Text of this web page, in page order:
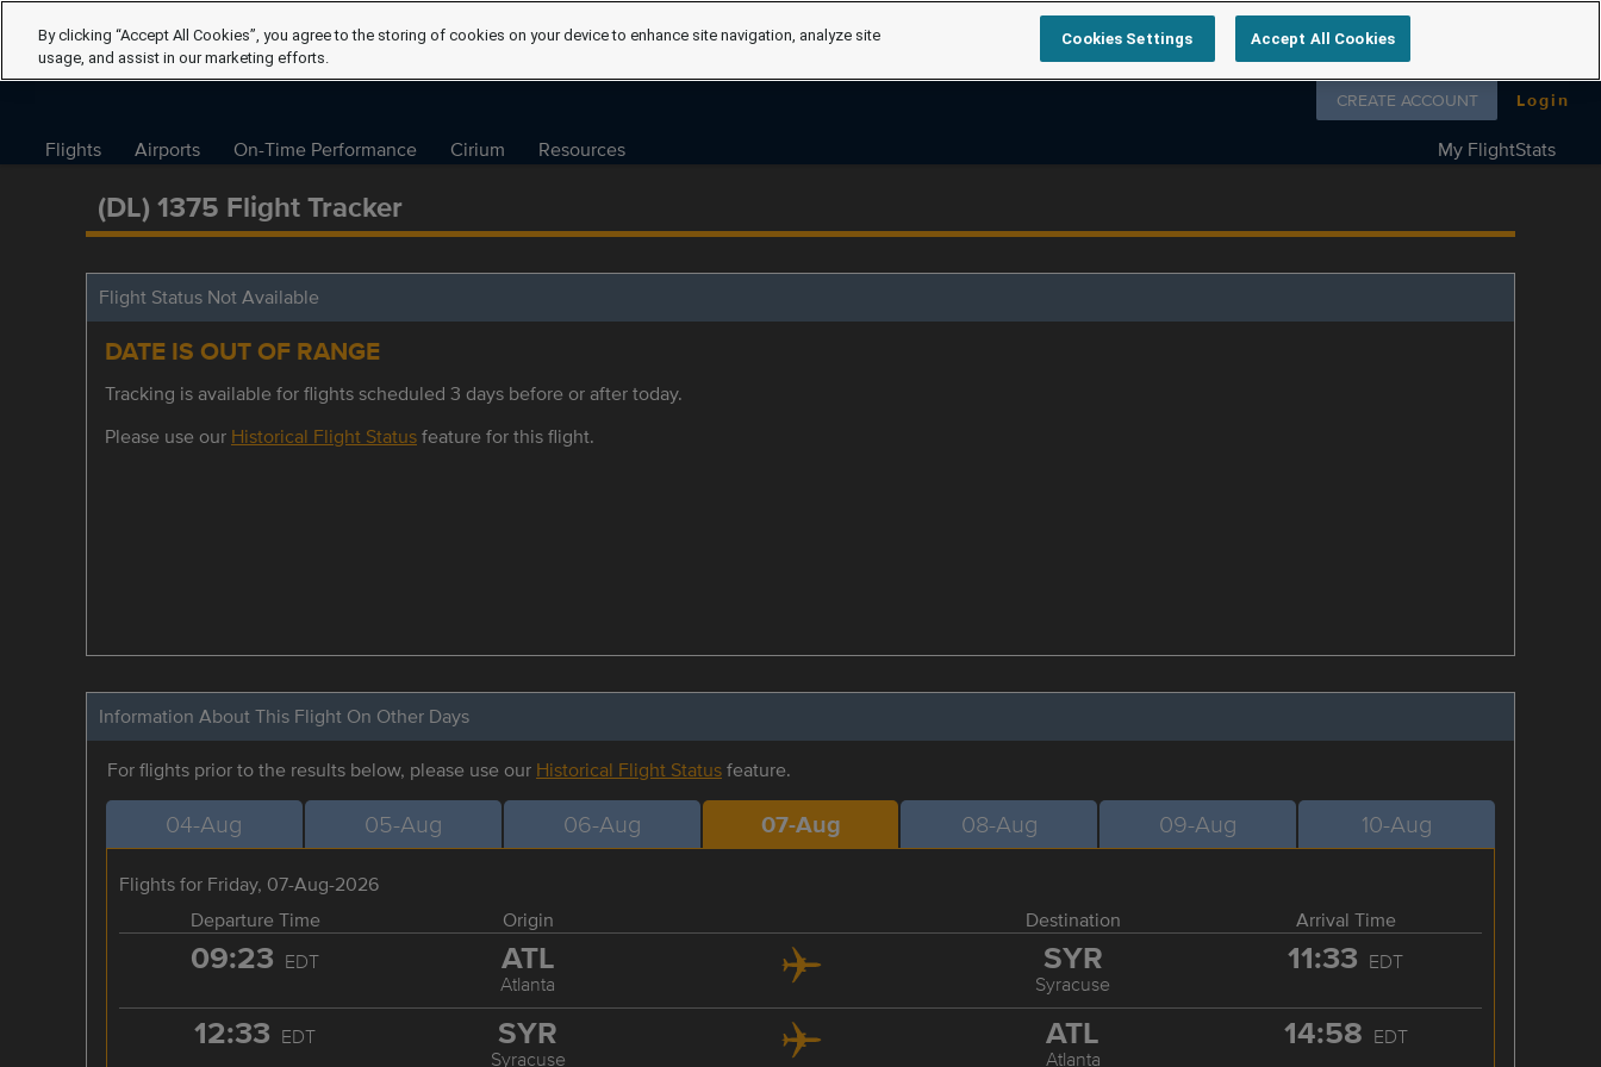
Follow us on
CREATE ACCOUNT Login
Flights Airports On-Time Performance Cirium Resources My FlightStats
(DL) 1375 Flight Tracker
Flight Status Not Available
DATE IS OUT OF RANGE
Tracking is available for flights scheduled 3 days before or after today.
Please use our Historical Flight Statusfeature for this flight.
Information About This Flight On Other Days
For flights prior to the results below, please use our Historical Flight Statusfeature.
04-Aug 05-Aug 06-Aug 07-Aug 08-Aug 09-Aug 10-Aug
Flights for Friday, 07-Aug-2026
Departure Time
Origin Destination Arrival Time
09:23 EDT ATL
Atlanta
SYR
Syracuse
11:33 EDT
12:33 EDT SYR
Syracuse
ATL
Atlanta
14:58 EDT
By clicking “Accept All Cookies”, you agree to the storing of cookies on your device to enhance site navigation, analyze site
usage, and assist in our marketing efforts.
Cookies Settings Accept All Cookies